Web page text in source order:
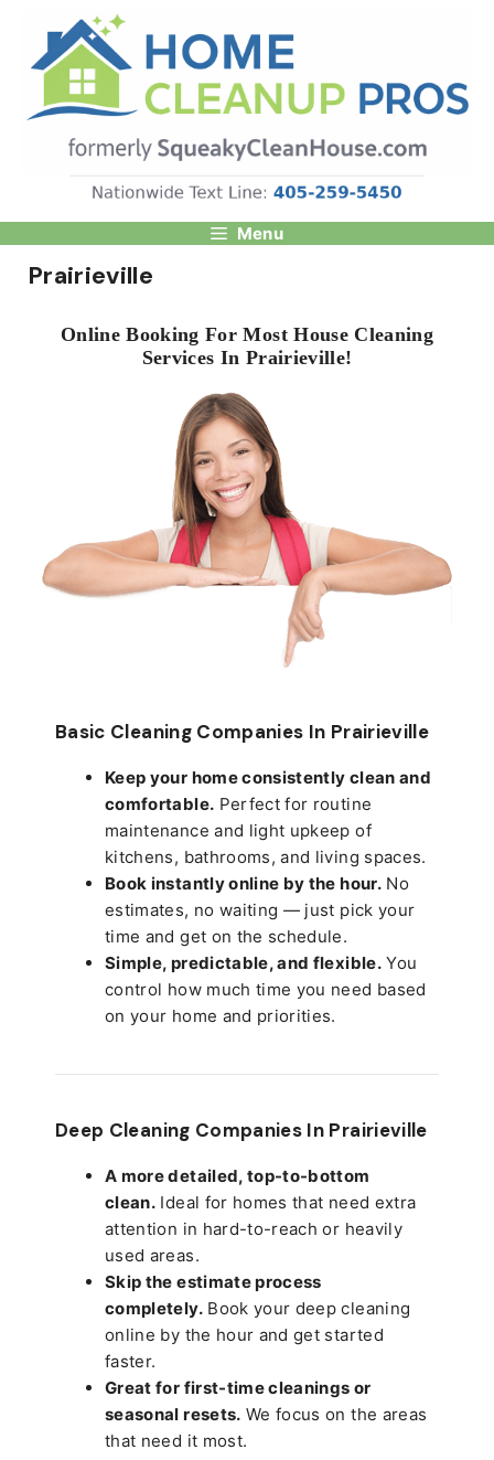
content
Menu
Prairieville
Online Booking For Most House Cleaning
Services In Prairieville!
Basic Cleaning Companies In Prairieville
Keep your home consistently clean and
comfortable. Perfect for routine
maintenance and light upkeep of
kitchens, bathrooms, and living spaces.
Book instantly online by the hour.No
estimates, no waiting — just pick your
time and get on the schedule.
Simple, predictable, and flexible.You
control how much time you need based
on your home and priorities.
Deep Cleaning Companies In Prairieville
A more detailed, top-to-bottom
clean. Ideal for homes that need extra
attention in hard-to-reach or heavily
used areas.
Skip the estimate process
completely.Book your deep cleaning
online by the hour and get started
faster.
Great for first-time cleanings or
seasonal resets. We focus on the areas
that need it most.